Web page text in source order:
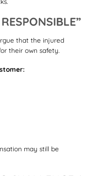
that the injured
their own safety.
may still be